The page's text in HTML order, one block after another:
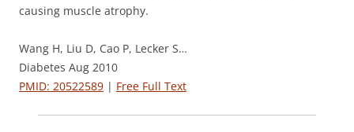
causing muscle atrophy.
Wang H, Liu D, Cao P, Lecker S…
Diabetes Aug 2010
PMID: 20522589 | Free Full Text